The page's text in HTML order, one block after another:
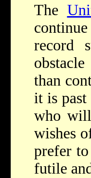
The
record
than
it is
who
wishes
prefer
futile